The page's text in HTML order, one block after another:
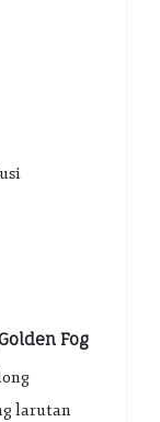
Fog
larutan